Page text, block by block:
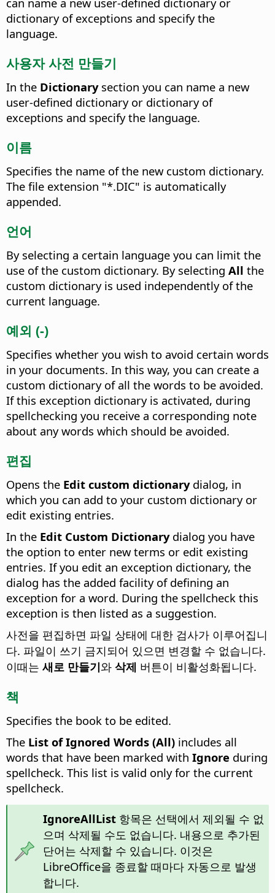
dictionary of exceptions and specify the
language.
사용자 사전 만들기
In the Dictionarysection you can name a new
user-defined dictionary or dictionary of
exceptions and specify the language.
이름
Specifies the name of the new custom dictionary.
The file extension "*.DIC" is automatically
appended.
언어
By selecting a certain language you can limit the
use of the custom dictionary. By selecting All the
custom dictionary is used independently of the
current language.
예외 (-)
Specifies whether you wish to avoid certain words
in your documents. In this way, you can create a
custom dictionary of all the words to be avoided.
If this exception dictionary is activated, during
spellchecking you receive a corresponding note
about any words which should be avoided.
편집
Opens the Edit custom dictionarydialog, in
which you can add to your custom dictionary or
edit existing entries.
In the Edit Custom Dictionarydialog you have
the option to enter new terms or edit existing
entries. If you edit an exception dictionary, the
dialog has the added facility of defining an
exception for a word. During the spellcheck this
exception is then listed as a suggestion.
사전을 편집하면 파일 상태에 대한 검사가 이루어집니
다. 파일이 쓰기 금지되어 있으면 변경할 수 없습니다.
이때는 새로 만들기와 삭제 버튼이 비활성화됩니다.
책
Specifies the book to be edited.
The List of Ignored Words (All) includes all
words that have been marked with Ignore during
spellcheck. This list is valid only for the current
spellcheck.
IgnoreAllList항목은 선택에서 제외될 수 없
으며 삭제될 수도 없습니다. 내용으로 추가된
단어는 삭제할 수 있습니다. 이것은
LibreOffice을 종료할 때마다 자동으로 발생
합니다.